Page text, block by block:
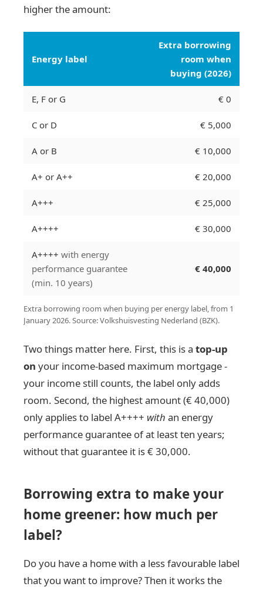
higher the amount:
Energy label
Extra borrowing
room when
buying (2026)
E, F or G € 0
C or D € 5,000
A or B € 10,000
A+ or A++ € 20,000
A+++ € 25,000
A++++ € 30,000
A++++ with energy
performance guarantee
(min. 10 years)
€ 40,000
Extra borrowing room when buying per energy label, from 1
January 2026. Source: Volkshuisvesting Nederland (BZK).
Two things matter here. First, this is a top-up
on your income-based maximum mortgage -
your income still counts, the label only adds
room. Second, the highest amount (€ 40,000)
only applies to label A++++ with an energy
performance guarantee of at least ten years;
without that guarantee it is € 30,000.
Borrowing extra to make your
home greener: how much per
label?
Do you have a home with a less favourable label
that you want to improve? Then it works the